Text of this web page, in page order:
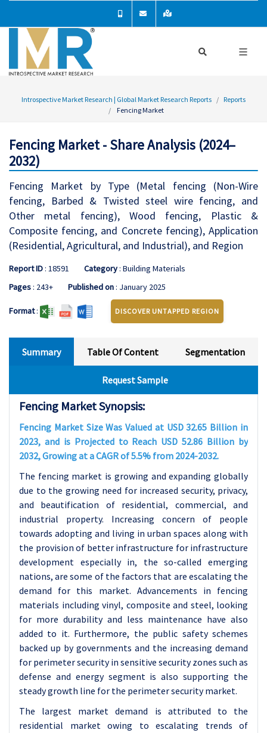
Introspective Market Research | Global Market Research Reports
Reports
Fencing Market
Fencing Market - Share Analysis (2024–
2032)
Fencing Market by Type (Metal fencing (Non-Wire
fencing, Barbed & Twisted steel wire fencing, and
Other metal fencing), Wood fencing, Plastic &
Composite fencing, and Concrete fencing), Application
(Residential, Agricultural, and Industrial), and Region
Report ID: 18591 Category: Building Materials
Pages: 243+ Published on: January 2025
Format: DISCOVER UNTAPPED REGION
Summary Table Of Content Segmentation
Request Sample
Fencing Market Synopsis:
Fencing Market Size Was Valued at USD 32.65 Billion in
2023, and is Projected to Reach USD 52.86 Billion by
2032, Growing at a CAGR of 5.5% from 2024-2032.
The fencing market is growing and expanding globally
due to the growing need for increased security, privacy,
and beautification of residential, commercial, and
industrial property. Increasing concern of people
towards adopting and living in urban spaces along with
the provision of better infrastructure for infrastructure
development especially in, the so-called emerging
nations, are some of the factors that are escalating the
demand for this market. Advancements in fencing
materials including vinyl, composite and steel, looking
for more durability and less maintenance have also
added to it. Furthermore, the public safety schemes
backed up by governments and the increasing demand
for perimeter security in sensitive security zones such as
defense and energy segment is also supporting the
steady growth line for the perimeter security market.
The largest market demand is attributed to the
residential market owing to escalating trends of